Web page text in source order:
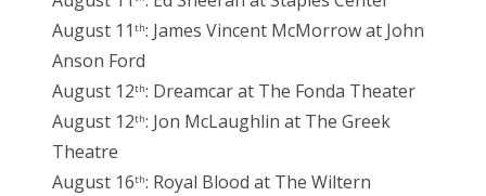
August 11 th: James Vincent McMorrow at John
Anson Ford
August 12th: Dreamcar at The Fonda Theater
August 12th: Jon McLaughlin at The Greek
Theatre
August 16th: Royal Blood at The Wiltern